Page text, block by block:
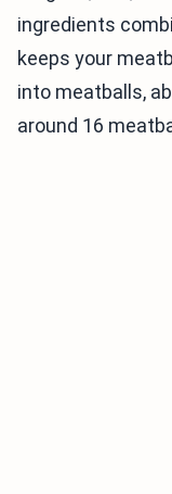
ingredients
keeps your
into meatballs,
around 16